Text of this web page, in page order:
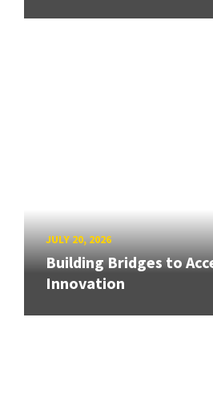
JULY 20, 2026
Building Bridges to
Innovation